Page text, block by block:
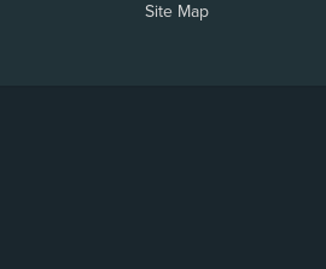
Site Map